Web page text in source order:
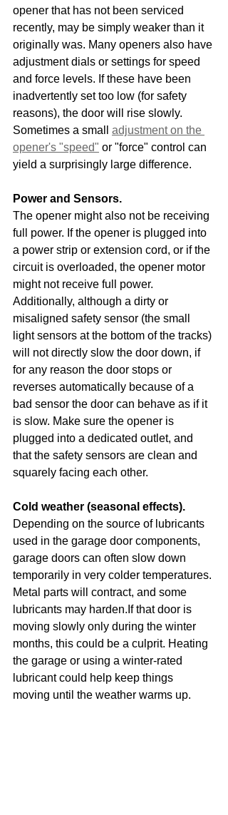
opener that has not been serviced
recently, may be simply weaker than it
originally was. Many openers also have
adjustment dials or settings for speed
and force levels. If these have been
inadvertently set too low (for safety
reasons), the door will rise slowly.
Sometimes a small adjustment on the
opener's "speed" or "force" control can
yield a surprisingly large difference.
Power and Sensors.
The opener might also not be receiving
full power. If the opener is plugged into
a power strip or extension cord, or if the
circuit is overloaded, the opener motor
might not receive full power.
Additionally, although a dirty or
misaligned safety sensor (the small
light sensors at the bottom of the tracks)
will not directly slow the door down, if
for any reason the door stops or
reverses automatically because of a
bad sensor the door can behave as if it
is slow. Make sure the opener is
plugged into a dedicated outlet, and
that the safety sensors are clean and
squarely facing each other.
Cold weather (seasonal effects).
Depending on the source of lubricants
used in the garage door components,
garage doors can often slow down
temporarily in very colder temperatures.
Metal parts will contract, and some
lubricants may harden.If that door is
moving slowly only during the winter
months, this could be a culprit. Heating
the garage or using a winter-rated
lubricant could help keep things
moving until the weather warms up.